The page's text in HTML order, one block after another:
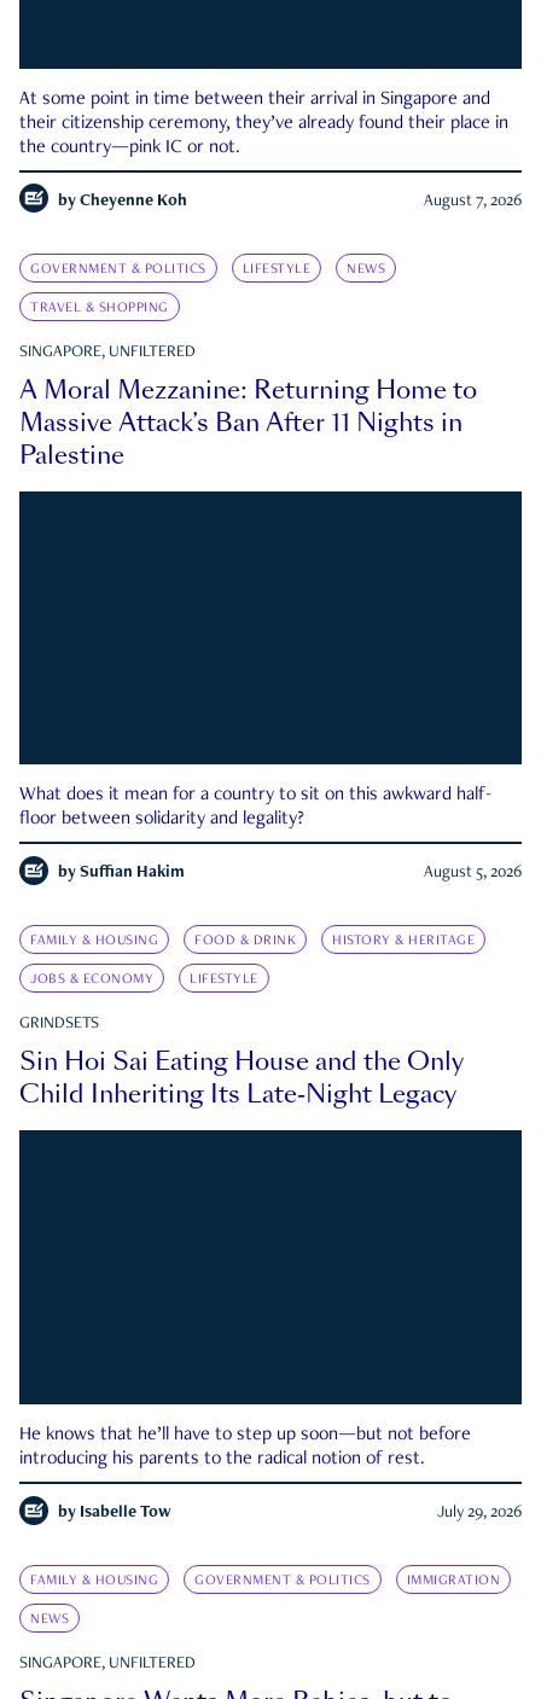
At some point in time between their arrival in Singapore and
their citizenship ceremony, they’ve already found their place in
the country—pink IC or not.
by Cheyenne Koh August 7, 2026
GOVERNMENT & POLITICS LIFESTYLE NEWS
TRAVEL & SHOPPING
SINGAPORE, UNFILTERED
A Moral Mezzanine: Returning Home to
Massive Attack’s Ban After 11 Nights in
Palestine
What does it mean for a country to sit on this awkward half-
floor between solidarity and legality?
by Suffian Hakim August 5, 2026
FAMILY & HOUSING FOOD & DRINK HISTORY & HERITAGE
JOBS & ECONOMY LIFESTYLE
GRINDSETS
Sin Hoi Sai Eating House and the Only
Child Inheriting Its Late-Night Legacy
He knows that he’ll have to step up soon—but not before
introducing his parents to the radical notion of rest.
by Isabelle Tow July 29, 2026
FAMILY & HOUSING GOVERNMENT & POLITICS IMMIGRATION
NEWS
SINGAPORE, UNFILTERED